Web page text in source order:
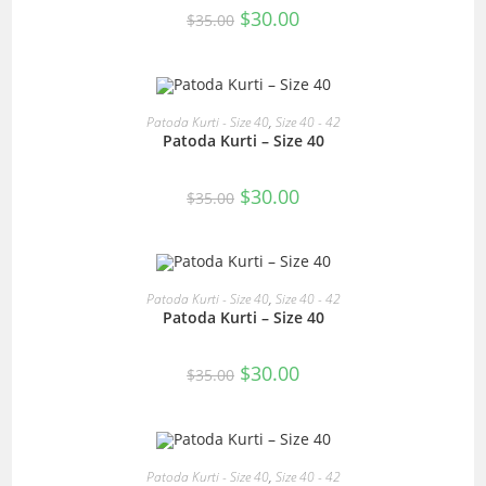
$35.00 Original
price
$30.00Current
READ MORE
Patoda Kurti - Size 40, Size 40 - 42
Patoda Kurti – Size 40
$35.00 Original
price
$30.00Current
READ MORE
Patoda Kurti - Size 40, Size 40 - 42
Patoda Kurti – Size 40
$35.00 Original
price
$30.00Current
READ MORE
Patoda Kurti - Size 40, Size 40 - 42